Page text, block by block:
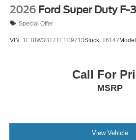
2026 Ford Super Duty F-
Special Offer
VIN: 1FT8W3BT7TEE09713Stock: T6147
Call For
MSRP
View Vehicle